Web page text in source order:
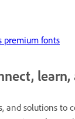
premium fonts
learn,
and solutions to